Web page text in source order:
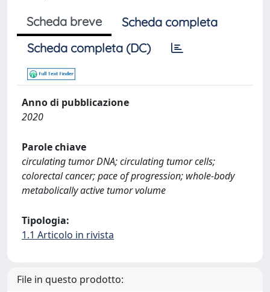
Scheda breve
Scheda completa
Scheda completa (DC)
Anno di pubblicazione
2020
Parole chiave
circulating tumor DNA; circulating tumor cells;
colorectal cancer; pace of progression; whole-body
metabolically active tumor volume
Tipologia:
1.1 Articolo in rivista
File in questo prodotto: